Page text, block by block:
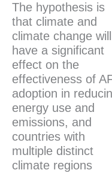
The hypothesis is
that climate and
climate change will
have a significant
effect on the
effectiveness of
adoption in
energy use and
emissions, and
countries with
multiple distinct
climate regions